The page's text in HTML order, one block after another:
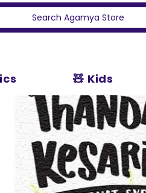
🧸 Kids